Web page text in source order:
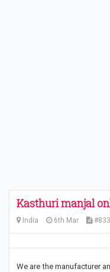
Kasthuri manjal
India 6th Mar
We are the manufacturer